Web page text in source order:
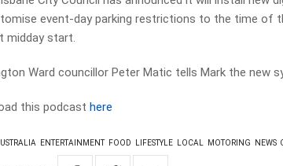
event-day parking restrictions to the time of
midday start.
Ward councillor Peter Matic tells Mark the new
this podcasthere
ENTERTAINMENT FOOD LIFESTYLE LOCAL MOTORING NEWS